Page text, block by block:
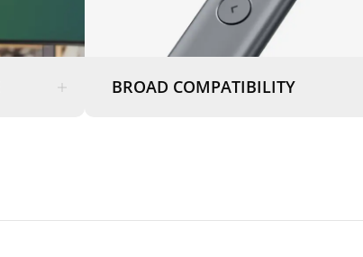
BROAD COMPATIBILITY